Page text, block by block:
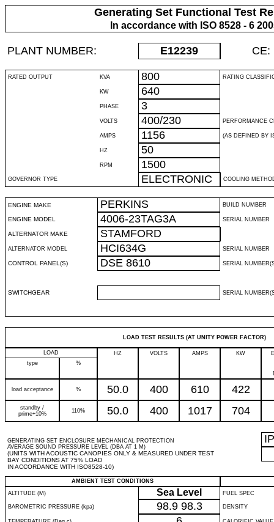
Generating Set Functional Test
In accordance with ISO 8528 - 6
PLANT NUMBER: E12239 CE:
RATED OUTPUT KVA 800 RATING
KW 640
PHASE 3
VOLTS 400/230 PERFORMANCE
AMPS 1156 (AS DEFINED BY
HZ 50
RPM 1500
GOVERNOR TYPE ELECTRONIC COOLING
ENGINE MAKE PERKINS BUILD NUMBER
ENGINE MODEL 4006-23TAG3A SERIAL NUMBER
ALTERNATOR MAKE STAMFORD
ALTERNATOR MODEL HCI634G SERIAL NUMBER
CONTROL PANEL(S) DSE 8610 SERIAL
SWITCHGEAR SERIAL
LOAD TEST RESULTS (AT UNITY POWER FACTOR)
LOAD HZ VOLTS AMPS KW
type
%
load acceptance % 50.0 400 610 422
standby /
prime+10%
110% 50.0 400 1017 704
GENERATING SET ENCLOSURE MECHANICAL PROTECTION
AVERAGE SOUND PRESSURE LEVEL (DBA AT 1 M)
(UNITS WITH ACOUSTIC CANOPIES ONLY & MEASURED UNDER TEST
BAY CONDITIONS AT 75% LOAD
IN ACCORDANCE WITH ISO8528-10)
IP
AMBIENT TEST CONDITIONS
ALTITUDE (M)
Sea Level FUEL SPEC
BAROMETRIC PRESSURE (kpa) 98.9 98.3 DENSITY